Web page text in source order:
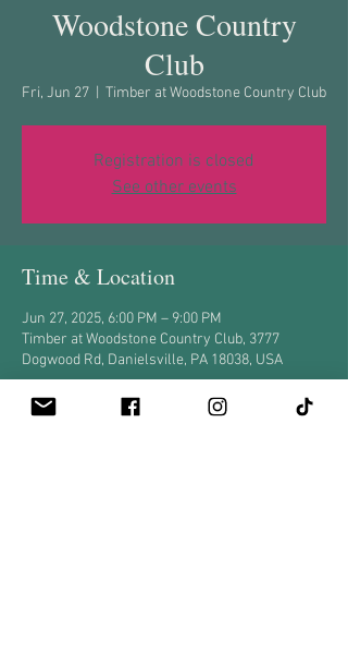
Woodstone Country
Club
Fri, Jun 27 Timber at Woodstone Country Club
Registration is closed
See other events
Time & Location
Jun 27, 2025, 6:00 PM – 9:00 PM
Timber at Woodstone Country Club, 3777
Dogwood Rd, Danielsville, PA 18038, USA